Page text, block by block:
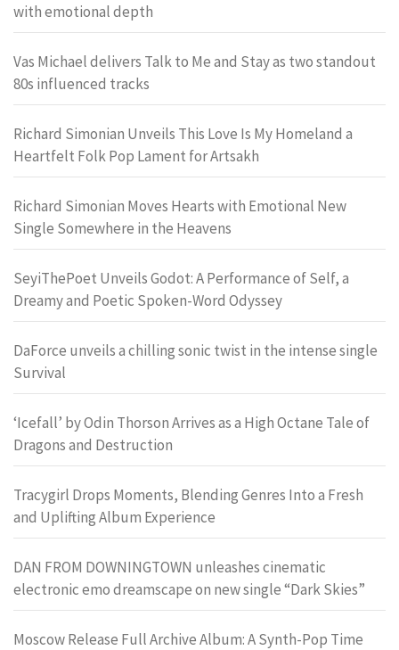
with emotional depth
Vas Michael delivers Talk to Me and Stay as two standout
80s influenced tracks
Richard Simonian Unveils This Love Is My Homeland a
Heartfelt Folk Pop Lament for Artsakh
Richard Simonian Moves Hearts with Emotional New
Single Somewhere in the Heavens
SeyiThePoet Unveils Godot: A Performance of Self, a
Dreamy and Poetic Spoken-Word Odyssey
DaForce unveils a chilling sonic twist in the intense single
Survival
‘Icefall’ by Odin Thorson Arrives as a High Octane Tale of
Dragons and Destruction
Tracygirl Drops Moments, Blending Genres Into a Fresh
and Uplifting Album Experience
DAN FROM DOWNINGTOWN unleashes cinematic
electronic emo dreamscape on new single “Dark Skies”
Moscow Release Full Archive Album: A Synth-Pop Time